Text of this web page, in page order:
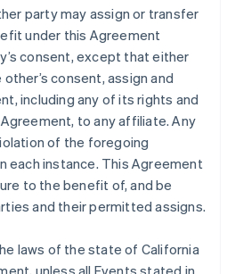
party may assign or transfer
under this Agreement
consent, except that either
consent, assign and
including any of its rights and
to any affiliate. Any
of the foregoing
each instance. This Agreement
to the benefit of, and be
and their permitted assigns.
laws of the state of California
unless all Events stated in